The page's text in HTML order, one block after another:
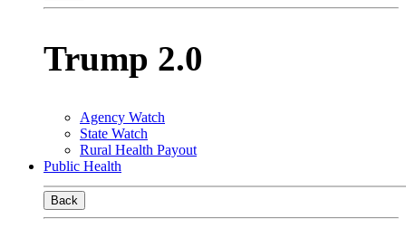
Trump 2.0
Agency Watch
State Watch
Rural Health Payout
Public Health
Back